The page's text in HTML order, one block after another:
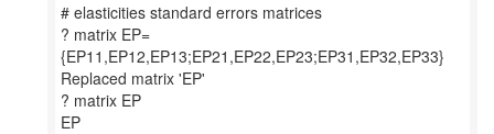
# elasticities standard errors matrices
? matrix EP=
{EP11,EP12,EP13;EP21,EP22,EP23;EP31,EP32,EP33}
Replaced matrix 'EP'
? matrix EP
EP